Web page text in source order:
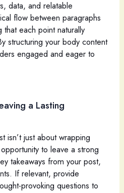
data, and relatable
flow between paragraphs
that each point naturally
structuring your body content
engaged and eager to
a Lasting
isn’t just about wrapping
to leave a strong
takeaways from your post,
If relevant, provide
provoking questions to